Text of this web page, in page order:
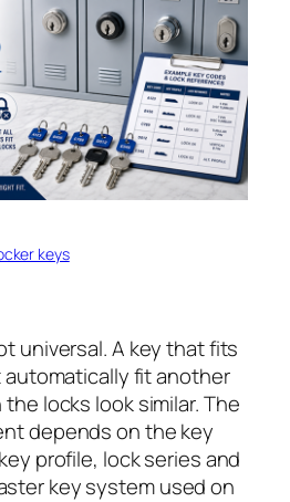
keys
universal. A key that fits
fit another
locks look similar. The
depends on the key
profile, lock series and
key system used on